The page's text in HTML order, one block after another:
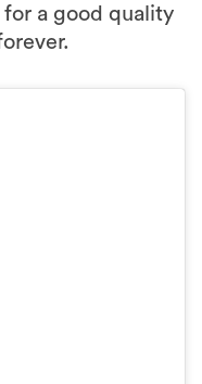
a good quality